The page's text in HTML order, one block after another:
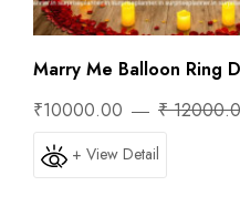
Marry Me Balloon Ring
₹10000.00
₹
+ View Detail